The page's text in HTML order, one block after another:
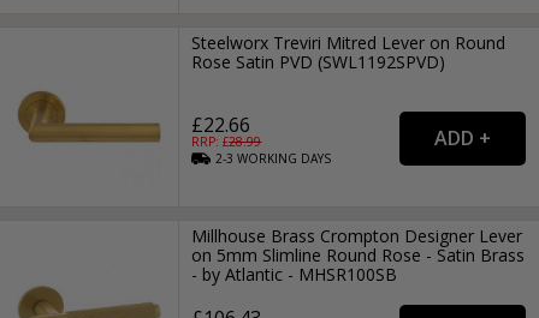
Steelworx Treviri Mitred Lever on Round
Rose Satin PVD (SWL1192SPVD)
£22.66
RRP: £28.99
2-3WORKING DAYS
Millhouse Brass Crompton Designer Lever
on 5mm Slimline Round Rose - Satin Brass
- by Atlantic - MHSR100SB